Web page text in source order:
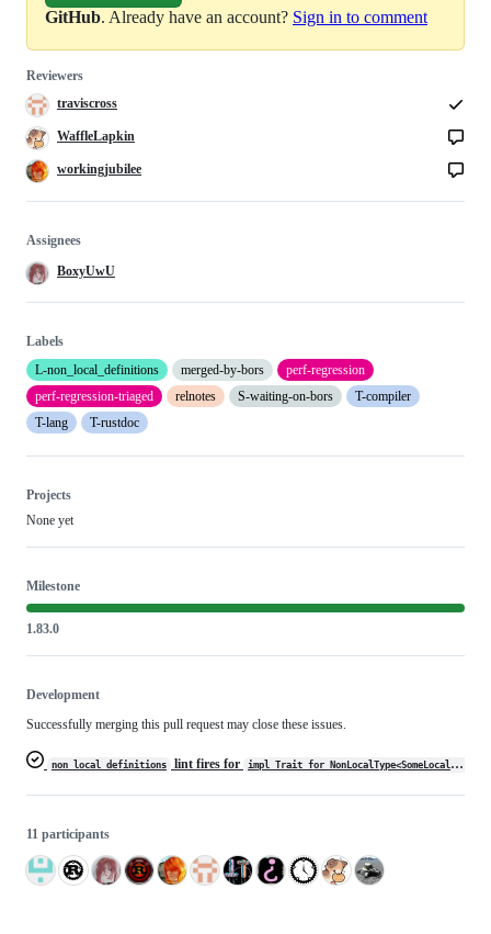
GitHub. Already have an account? Sign in to comment
Reviewers
traviscross
WaffleLapkin
workingjubilee
Assignees
BoxyUwU
Labels
L-non_local_definitions
merged-by-bors
perf-regression
perf-regression-triaged
relnotes S-waiting-on-bors
T-compiler
T-lang
T-rustdoc
Projects
None yet
Milestone
1.83.0
Development
Successfully merging this pull request may close these issues.
non_local_definitions lint fires for impl Trait for NonLocalType<SomeLocalType>
11 participants